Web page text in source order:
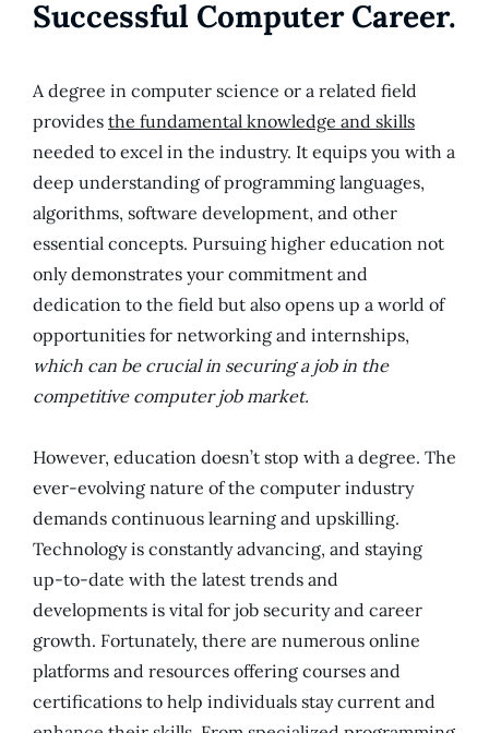
Successful Computer Career.
A degree in computer science or a related field
provides the fundamental knowledge and skills
needed to excel in the industry. It equips you with a
deep understanding of programming languages,
algorithms, software development, and other
essential concepts. Pursuing higher education not
only demonstrates your commitment and
dedication to the field but also opens up a world of
opportunities for networking and internships,
which can be crucial in securing a job in the
competitive computer job market.
However, education doesn’t stop with a degree. The
ever-evolving nature of the computer industry
demands continuous learning and upskilling.
Technology is constantly advancing, and staying
up-to-date with the latest trends and
developments is vital for job security and career
growth. Fortunately, there are numerous online
platforms and resources offering courses and
certifications to help individuals stay current and